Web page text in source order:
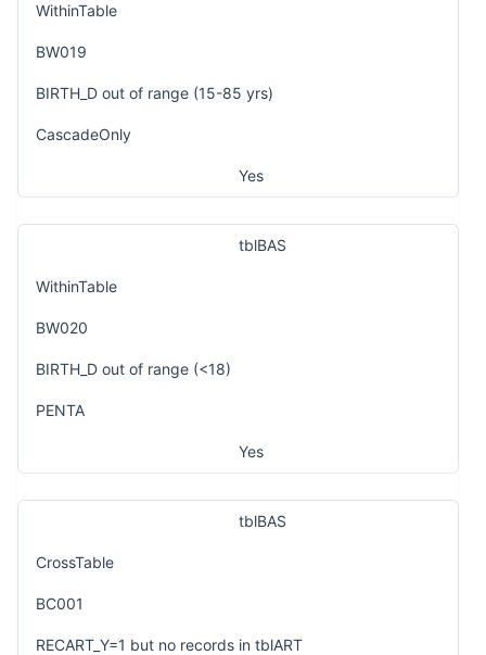
WithinTable
BW019
BIRTH_D out of range (15-85 yrs)
CascadeOnly
Yes
tblBAS
WithinTable
BW020
BIRTH_D out of range (<18)
PENTA
Yes
tblBAS
CrossTable
BC001
RECART_Y=1 but no records in tblART